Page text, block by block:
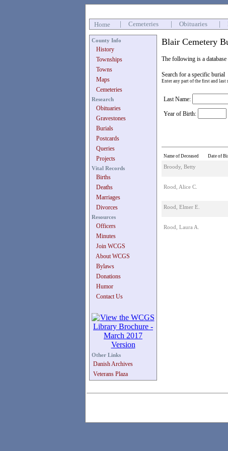
Home Cemeteries Obituaries
County Info
History
Townships
Towns
Maps
Cemeteries
Research
Obituaries
Gravestones
Burials
Postcards
Queries
Projects
Vital Records
Births
Deaths
Marriages
Divorces
Resources
Officers
Minutes
Join WCGS
About WCGS
Bylaws
Donations
Humor
Contact Us
Other Links
Danish Archives
Veterans Plaza
Blair Cemetery
The following is a
Search for a specific burial
Enter any part of the first and
Last Name:
Year of Birth:
Name of Deceased Date of
Broody, Betty
Rood, Alice C.
Rood, Elmer E.
Rood, Laura A.